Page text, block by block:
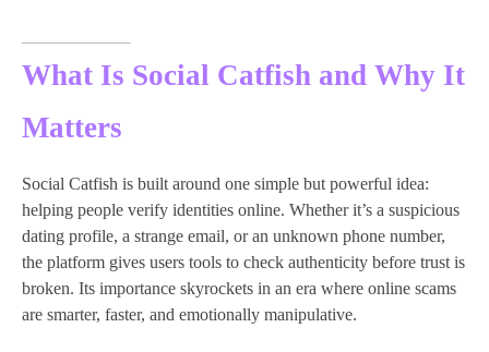
What Is Social Catfish and Why It
Matters
Social Catfish is built around one simple but powerful idea:
helping people verify identities online. Whether it’s a suspicious
dating profile, a strange email, or an unknown phone number,
the platform gives users tools to check authenticity before trust is
broken. Its importance skyrockets in an era where online scams
are smarter, faster, and emotionally manipulative.